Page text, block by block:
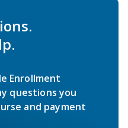
Enrollment
questions you
and payment